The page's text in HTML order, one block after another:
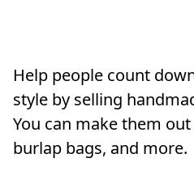
Help people count
style by selling
You can make them
burlap bags, and more.